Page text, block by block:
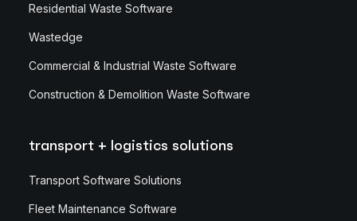
Residential Waste Software
Wastedge
Commercial & Industrial Waste Software
Construction & Demolition Waste Software
transport + logistics solutions
Transport Software Solutions
Fleet Maintenance Software